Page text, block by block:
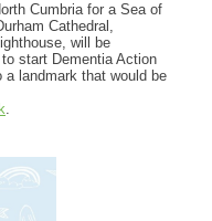
Cumbria for a Sea of
Cathedral,
will be
start Dementia Action
landmark that would be
.